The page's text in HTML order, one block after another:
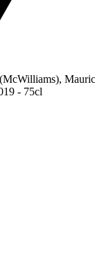
- 75cl